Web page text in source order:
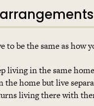
to be the same as
living in the same
home but live
living there with